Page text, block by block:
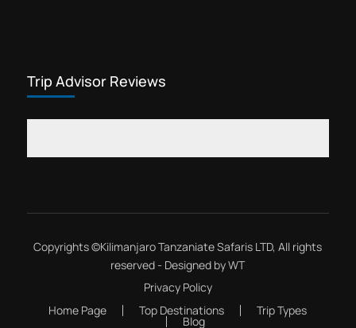
Trip Advisor Reviews
Copyrights ©Kilimanjaro Tanzaniate Safaris LTD, All rights
reserved - Designed byWT
Privacy Policy
Home Page
Top Destinations Trip Types
Blog